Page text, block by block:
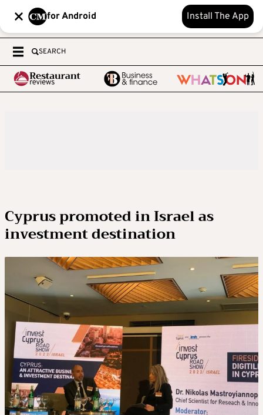
for Android Install The App
SEARCH
Cyprus promoted in Israel as
investment destination